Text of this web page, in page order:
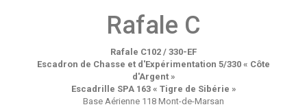
Rafale C
Rafale C102 / 330-EF
Escadron de Chasse et d'Expérimentation 5/330 « Côte
d'Argent »
Escadrille SPA 163 « Tigre de Sibérie »
Base Aérienne 118 Mont-de-Marsan